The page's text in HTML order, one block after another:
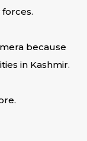
forces.
because
in Kashmir.